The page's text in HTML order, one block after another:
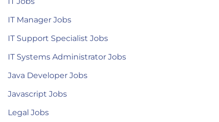
IT Manager Jobs
IT Support Specialist Jobs
IT Systems Administrator Jobs
Java Developer Jobs
Javascript Jobs
Legal Jobs